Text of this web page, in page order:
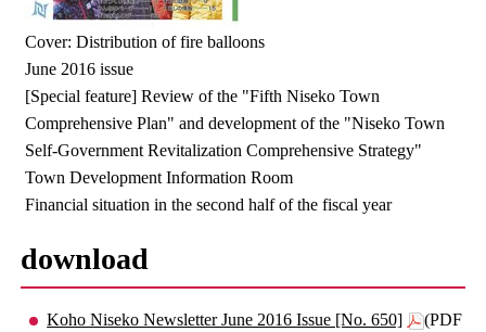
Cover: Distribution of fire balloons
June 2016 issue
[Special feature] Review of the "Fifth Niseko Town
Comprehensive Plan" and development of the "Niseko Town
Self-Government Revitalization Comprehensive Strategy"
Town Development Information Room
Financial situation in the second half of the fiscal year
download
Koho Niseko Newsletter June 2016 Issue [No. 650]
(PDF